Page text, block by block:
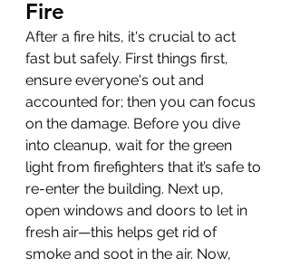
Fire
After a fire hits, it's crucial to act
fast but safely. First things first,
ensure everyone's out and
accounted for; then you can focus
on the damage. Before you dive
into cleanup, wait for the green
light from firefighters that it’s safe to
re-enter the building. Next up,
open windows and doors to let in
fresh air—this helps get rid of
smoke and soot in the air. Now,